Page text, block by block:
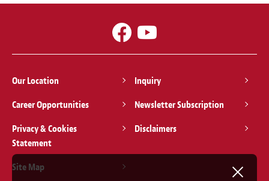
Our Location
Inquiry
Career Opportunities
Newsletter Subscription
Privacy & Cookies
Statement
Disclaimers
Site Map